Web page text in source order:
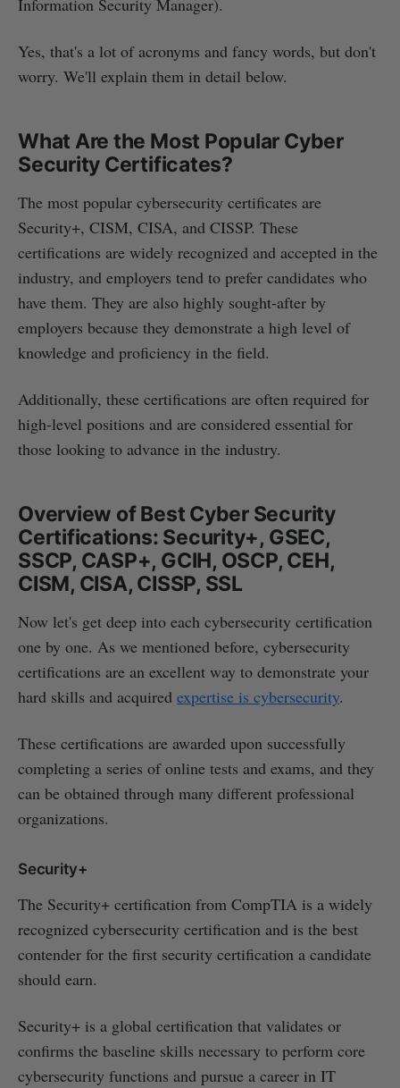
Information Security Manager).
Yes, that's a lot of acronyms and fancy words, but don't
worry. We'll explain them in detail below.
What Are the Most Popular Cyber
Security Certificates?
The most popular cybersecurity certificates are
Security+, CISM, CISA, and CISSP. These
certifications are widely recognized and accepted in the
industry, and employers tend to prefer candidates who
have them. They are also highly sought-after by
employers because they demonstrate a high level of
knowledge and proficiency in the field.
Additionally, these certifications are often required for
high-level positions and are considered essential for
those looking to advance in the industry.
Overview of Best Cyber Security
Certifications: Security+, GSEC,
SSCP, CASP+, GCIH, OSCP, CEH,
CISM, CISA, CISSP, SSL
Now let's get deep into each cybersecurity certification
one by one. As we mentioned before, cybersecurity
certifications are an excellent way to demonstrate your
hard skills and acquired expertise is cybersecurity.
These certifications are awarded upon successfully
completing a series of online tests and exams, and they
can be obtained through many different professional
organizations.
Security+
The Security+ certification from CompTIA is a widely
recognized cybersecurity certification and is the best
contender for the first security certification a candidate
should earn.
Security+ is a global certification that validates or
confirms the baseline skills necessary to perform core
cybersecurity functions and pursue a career in IT